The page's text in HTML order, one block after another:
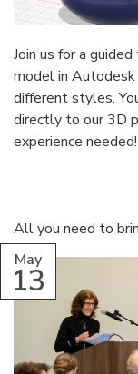
Join us for a
model in Autodesk
different styles.
directly to our 3D
experience needed!
All you need to
May
13